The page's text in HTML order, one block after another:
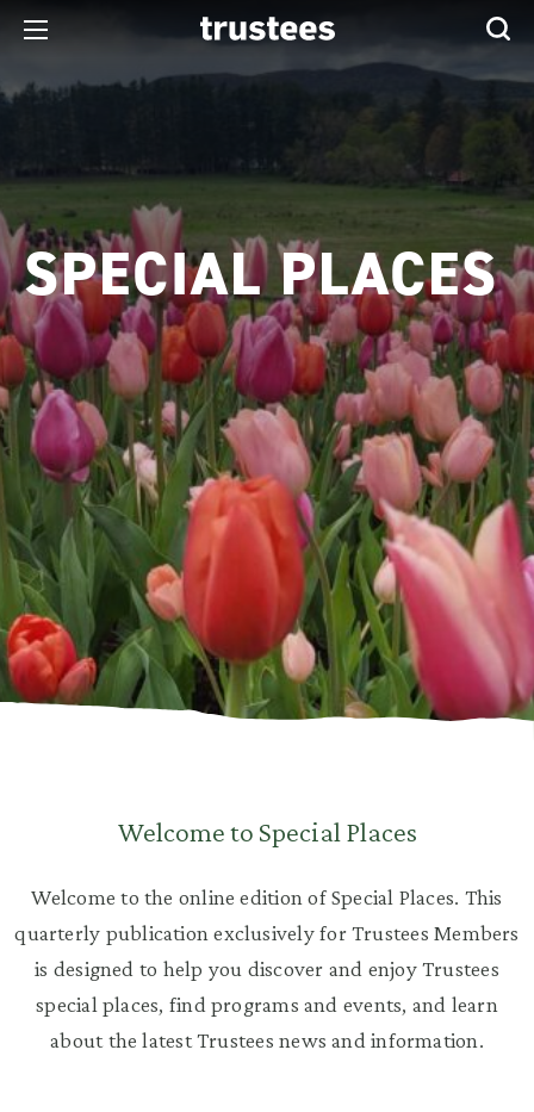
SPECIAL PLACES
Welcome to Special Places
Welcome to the online edition of Special Places. This
quarterly publication exclusively for Trustees Members
is designed to help you discover and enjoy Trustees
special places, find programs and events, and learn
about the latest Trustees news and information.